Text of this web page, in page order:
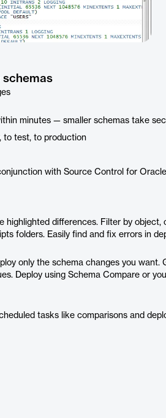
schemas
minutes — smaller schemas take
to test, to production
with Source Control for Oracle
highlighted differences. Filter by object,
folders. Easily find and fix errors in
only the schema changes you want.
Deploy using Schema Compare or
tasks like comparisons and